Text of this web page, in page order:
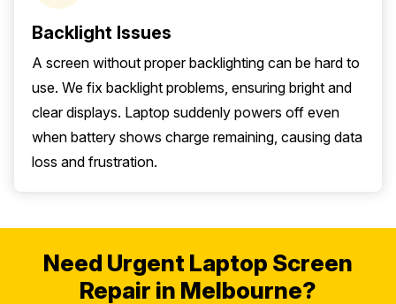
Backlight Issues
A screen without proper backlighting can be hard to
use. We fix backlight problems, ensuring bright and
clear displays. Laptop suddenly powers off even
when battery shows charge remaining, causing data
loss and frustration.
Need Urgent Laptop Screen
Repair in Melbourne?